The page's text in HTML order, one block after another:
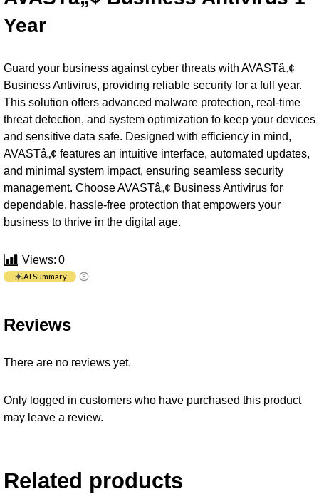
Year
Guard your business against cyber threats with AVASTâ„¢
Business Antivirus, providing reliable security for a full year.
This solution offers advanced malware protection, real-time
threat detection, and system optimization to keep your devices
and sensitive data safe. Designed with efficiency in mind,
AVASTâ„¢ features an intuitive interface, automated updates,
and minimal system impact, ensuring seamless security
management. Choose AVASTâ„¢ Business Antivirus for
dependable, hassle-free protection that empowers your
business to thrive in the digital age.
Views: 0
AI Summary
Reviews
There are no reviews yet.
Only logged in customers who have purchased this product
may leave a review.
Related products